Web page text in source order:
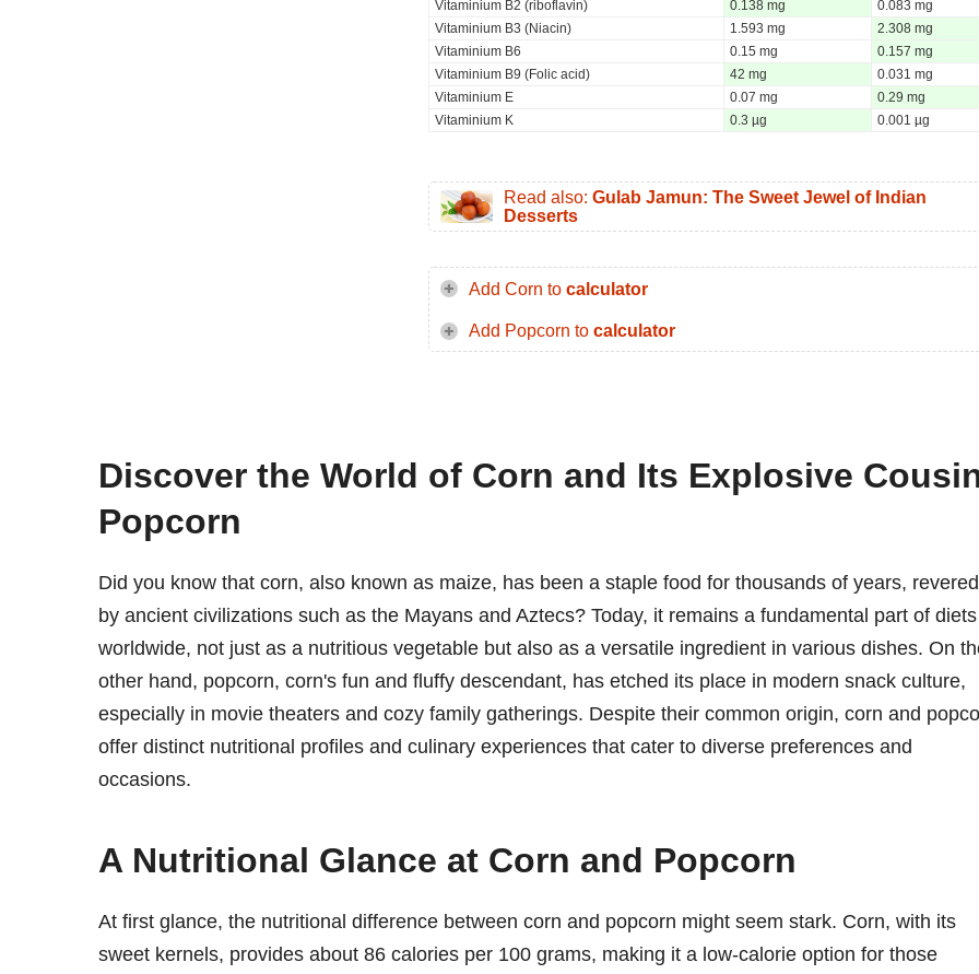
Vitaminium B2 (riboflavin)
0.138 mg
0.083 mg
Vitaminium B3 (Niacin)
1.593 mg
2.308 mg
Vitaminium B6
0.15 mg
0.157 mg
Vitaminium B9 (Folic acid)
42 mg
0.031 mg
Vitaminium E
0.07 mg
0.29 mg
Vitaminium K
0.3 µg 0.001 µg
Read also: Gulab Jamun: The Sweet Jewel of Indian
Desserts
Add Corn to calculator
Add Popcorn to calculator
Discover the World of Corn and Its Explosive
Popcorn
Did you know that corn, also known as maize, has been a staple food for thousands of years, revered
by ancient civilizations such as the Mayans and Aztecs? Today, it remains a fundamental part of diets
worldwide, not just as a nutritious vegetable but also as a versatile ingredient in various dishes. On
other hand, popcorn, corn's fun and fluffy descendant, has etched its place in modern snack culture,
especially in movie theaters and cozy family gatherings. Despite their common origin, corn and
offer distinct nutritional profiles and culinary experiences that cater to diverse preferences and
occasions.
A Nutritional Glance at Corn and Popcorn
At first glance, the nutritional difference between corn and popcorn might seem stark. Corn, with its
sweet kernels, provides about 86 calories per 100 grams, making it a low-calorie option for those